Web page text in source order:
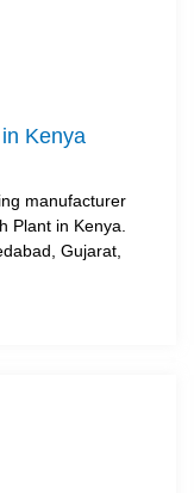
Kenya
manufacturer
Plant in Kenya.
Gujarat,